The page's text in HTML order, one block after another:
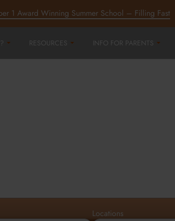
1 Award Winning Summer School – Filling Fast
RESOURCES INFO FOR PARENTS
Locations